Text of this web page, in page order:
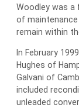
Woodley was a
of maintenance
remain within
In February
Hughes of
Galvani of
included
unleaded